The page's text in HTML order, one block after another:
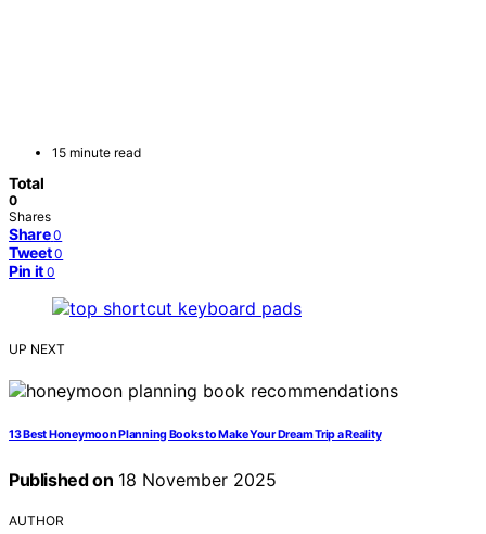
15 minute read
Total
0
Shares
Share 0
Tweet 0
Pin it 0
UP NEXT
13 Best Honeymoon Planning Books to Make Your Dream Trip a Reality
Published on 18 November 2025
AUTHOR